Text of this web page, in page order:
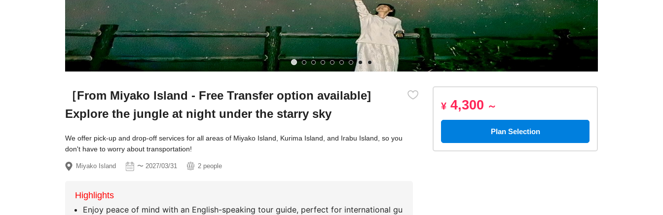
［From Miyako Island - Free Transfer option available]
Explore the jungle at night under the starry sky
We offer pick-up and drop-off services for all areas of Miyako Island, Kurima Island, and Irabu Island, so you
don't have to worry about transportation!
Miyako Island 〜 2027/03/31 2 people
Highlights
Enjoy peace of mind with an English-speaking tour guide, perfect for international gu
¥ 4,300 ～
Plan Selection